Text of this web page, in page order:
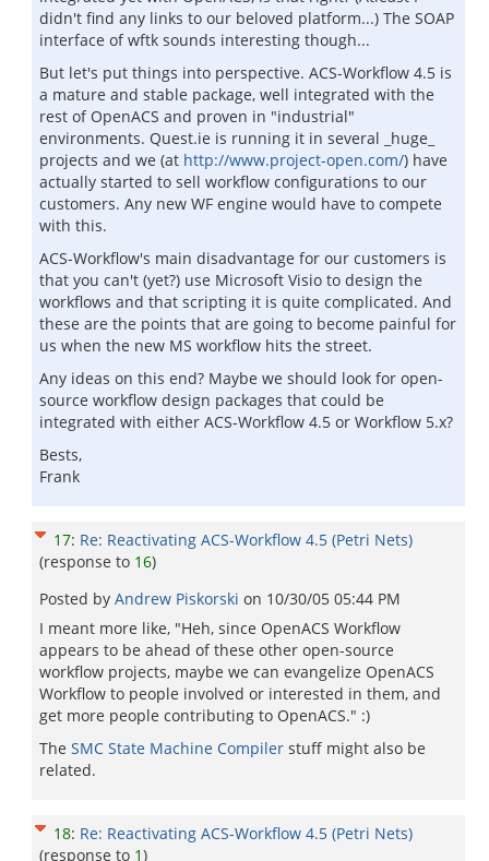
didn't find any links to our beloved platform...) The SOAP
interface of wftk sounds interesting though...
But let's put things into perspective. ACS-Workflow 4.5 is
a mature and stable package, well integrated with the
rest of OpenACS and proven in "industrial"
environments. Quest.ie is running it in several _huge_
projects and we (at http://www.project-open.com/) have
actually started to sell workflow configurations to our
customers. Any new WF engine would have to compete
with this.
ACS-Workflow's main disadvantage for our customers is
that you can't (yet?) use Microsoft Visio to design the
workflows and that scripting it is quite complicated. And
these are the points that are going to become painful for
us when the new MS workflow hits the street.
Any ideas on this end? Maybe we should look for open-
source workflow design packages that could be
integrated with either ACS-Workflow 4.5 or Workflow 5.x?
Bests,
Frank
17: Re: Reactivating ACS-Workflow 4.5 (Petri Nets)
(response to 16)
Posted by Andrew Piskorski on 10/30/05 05:44 PM
I meant more like, "Heh, since OpenACS Workflow
appears to be ahead of these other open-source
workflow projects, maybe we can evangelize OpenACS
Workflow to people involved or interested in them, and
get more people contributing to OpenACS." :)
The SMC State Machine Compiler stuff might also be
related.
18: Re: Reactivating ACS-Workflow 4.5 (Petri Nets)
(response to 1)